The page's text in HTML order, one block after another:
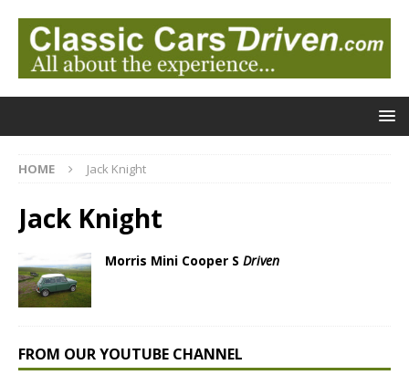
HOME Jack Knight
Jack Knight
Morris Mini Cooper S Driven
FROM OUR YOUTUBE CHANNEL